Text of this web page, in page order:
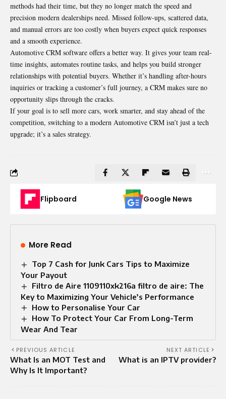
methods had their time, but they no longer match the speed and
precision modern dealerships need. Missed follow-ups, scattered data,
and manual errors are too costly when buyers expect quick responses
and a smooth experience.
Automotive CRM software offers a better way. It gives your team real-
time insights, automates routine tasks, and helps you build stronger
relationships with potential buyers. Whether it’s handling after-hours
inquiries or tracking a customer’s full journey, a CRM makes sure no
opportunity slips through the cracks.
If your goal is to sell more cars, work smarter, and stay ahead of the
competition, switching to a modern Automotive CRM isn’t just a tech
upgrade; it’s a sales strategy.
Flipboard Google News
More Read
Top 7 Cash for Junk Cars Tips to Maximize
Your Payout
Filtro de Aire 1109110xk216a filtro de aire: The
Key to Maximizing Your Vehicle’s Performance
How to Personalise Your Car
How To Protect Your Car From Long-Term
Wear And Tear
PREVIOUS ARTICLE
What Is an MOT Test and
Why Is It Important?
NEXT ARTICLE
What is an IPTV provider?